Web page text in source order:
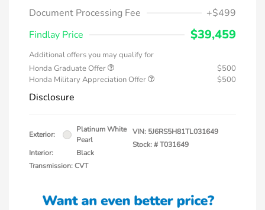
Document Processing Fee
+$499
Findlay Price
$39,459
Additional offers you may qualify for
Honda Graduate Offer
$500
Honda Military Appreciation Offer
$500
Disclosure
Exterior:
Platinum White
Pearl
Interior:
Black
Transmission: CVT
VIN: 5J6RS5H81TL031649
Stock: #T031649